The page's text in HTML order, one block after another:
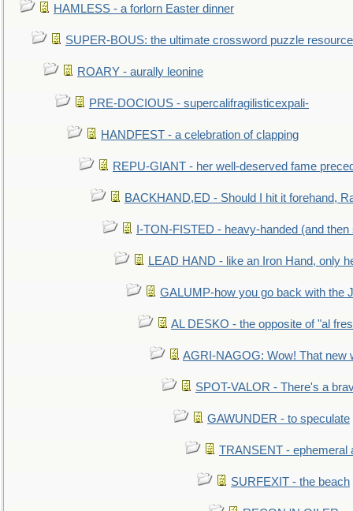
HAMLESS - a forlorn Easter dinner
SUPER-BOUS: the ultimate crossword puzzle resource
ROARY - aurally leonine
PRE-DOCIOUS - supercalifragilisticexpali-
HANDFEST - a celebration of clapping
REPU-GIANT - her well-deserved fame
BACKHAND,ED - Should I hit it forehand,
I-TON-FISTED - heavy-handed (and then
LEAD HAND - like an Iron Hand, only
GALUMP-how you go back with the
AL DESKO - the opposite of "al
AGRI-NAGOG: Wow! That new
SPOT-VALOR - There's a
GAWUNDER - to speculate
TRANSENT - ephemeral
SURFEXIT - the beach